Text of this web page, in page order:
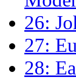
26:
27:
28: